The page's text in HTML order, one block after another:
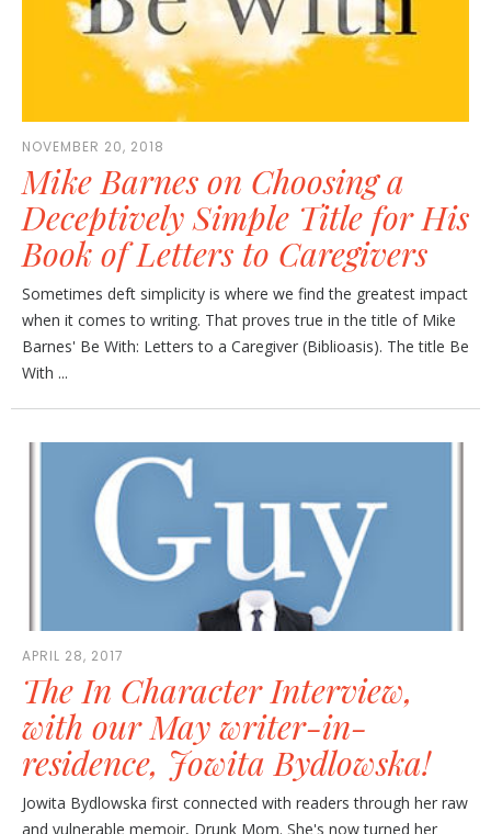
NOVEMBER 20, 2018
Mike Barnes on Choosing a
Deceptively Simple Title for His
Book of Letters to Caregivers
Sometimes deft simplicity is where we find the greatest impact
when it comes to writing. That proves true in the title of Mike
Barnes' Be With: Letters to a Caregiver (Biblioasis). The title Be
With ...
APRIL 28, 2017
The In Character Interview,
with our May writer-in-
residence, Jowita Bydlowska!
Jowita Bydlowska first connected with readers through her raw
and vulnerable memoir, Drunk Mom. She's now turned her